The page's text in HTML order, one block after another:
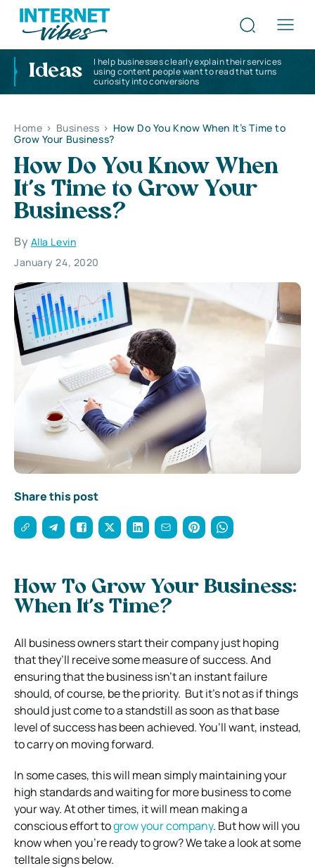
Ideas
I help businesses clearly explain their services
using content people want to read that turns
curiosity into conversions
Home > Business > How Do You Know When It’s Time to
Grow Your Business?
How Do You Know When
It’s Time to Grow Your
Business?
By Alla Levin
January 24, 2020
Share this post
How To Grow Your Business:
When It’s Time?
All business owners start their company just hoping
that they’ll receive some measure of success. And
ensuring that the business isn’t an instant failure
should, of course, be the priority. But it’s not as if things
should just come to a standstill as soon as that base
level of success has been achieved. You’ll want, instead,
to carry on moving forward.
In some cases, this will mean simply maintaining your
high standards and waiting for more business to come
your way. At other times, it will mean making a
conscious effort togrow your company. But how will you
know when you’re ready to grow? We take a look at some
telltale signs below.